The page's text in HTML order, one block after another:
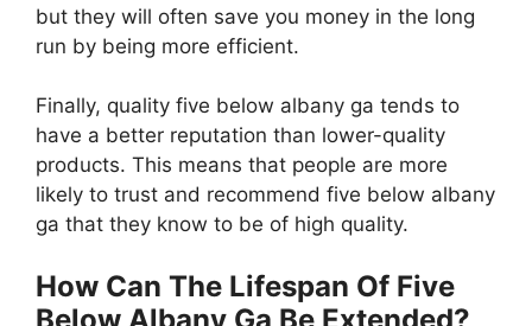
but they will often save you money in the long
run by being more efficient.
Finally, quality five below albany ga tends to
have a better reputation than lower-quality
products. This means that people are more
likely to trust and recommend five below albany
ga that they know to be of high quality.
How Can The Lifespan Of Five
Below Albany Ga Be Extended?